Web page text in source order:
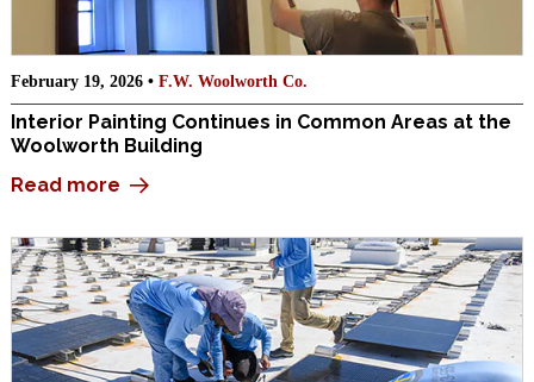
February 19, 2026 • F.W. Woolworth Co.
Interior Painting Continues in Common Areas at the
Woolworth Building
Read more